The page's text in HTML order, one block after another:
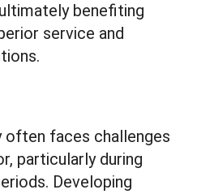
benefiting
service and
often faces challenges
particularly during
Developing